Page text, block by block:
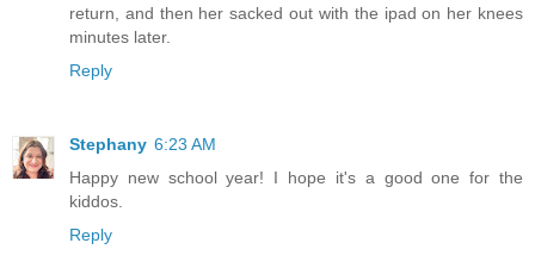
return, and then her sacked out with the ipad on her knees
minutes later.
Reply
Stephany 6:23 AM
Happy new school year! I hope it's a good one for the
kiddos.
Reply